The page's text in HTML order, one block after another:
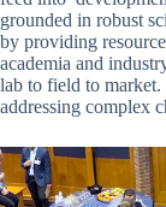
grounded in robust
by providing
academia and
lab to field to
addressing complex